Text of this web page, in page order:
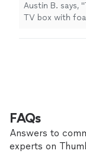
Austin B. says,
TV box with
FAQs
Answers to
experts on